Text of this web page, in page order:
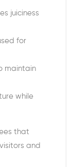
juiciness
for
maintain
while
that
and